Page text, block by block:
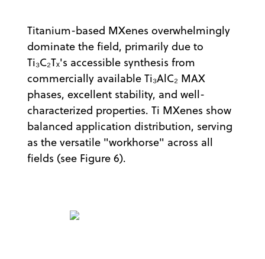
Titanium-based MXenes overwhelmingly
dominate the field, primarily due to
Ti₃C₂Tₓ's accessible synthesis from
commercially available Ti₃AlC₂ MAX
phases, excellent stability, and well-
characterized properties. Ti MXenes show
balanced application distribution, serving
as the versatile "workhorse" across all
fields (see Figure 6).